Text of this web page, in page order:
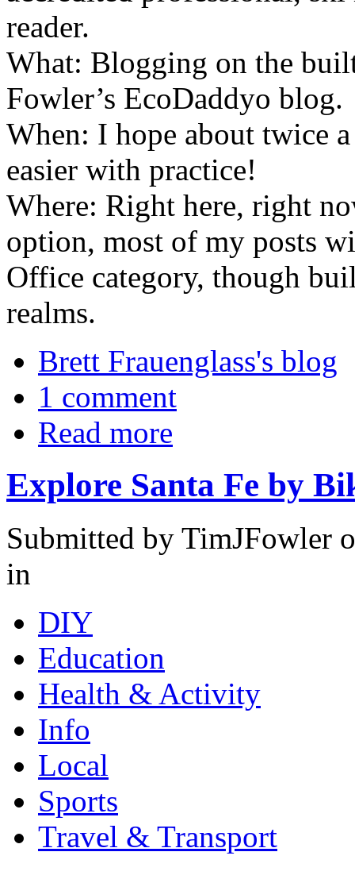
reader.
What: Blogging on the
Fowler’s EcoDaddyo blog.
When: I hope about twice
easier with practice!
Where: Right here, right
option, most of my posts
Office category, though
realms.
Brett Frauenglass's blog
1 comment
Read more
Explore Santa Fe by
Submitted by TimJFowler
in
DIY
Education
Health & Activity
Info
Local
Sports
Travel & Transport